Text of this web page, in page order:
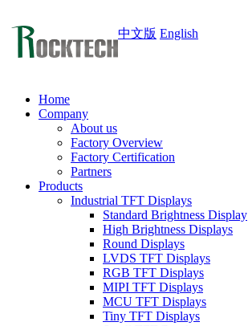
中文版 English
Home
Company
About us
Factory Overview
Factory Certification
Partners
Products
Industrial TFT Displays
Standard Brightness Display
High Brightness Displays
Round Displays
LVDS TFT Displays
RGB TFT Displays
MIPI TFT Displays
MCU TFT Displays
Tiny TFT Displays